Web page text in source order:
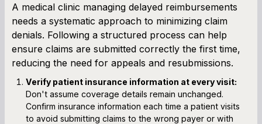
A medical clinic managing delayed reimbursements
needs a systematic approach to minimizing claim
denials. Following a structured process can help
ensure claims are submitted correctly the first time,
reducing the need for appeals and resubmissions.
Verify patient insurance information at every visit:
Don't assume coverage details remain unchanged.
Confirm insurance information each time a patient visits
to avoid submitting claims to the wrong payer or with